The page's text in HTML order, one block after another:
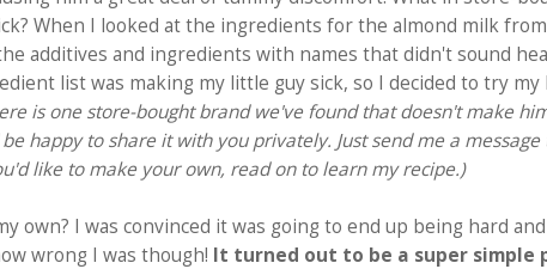
When I looked at the ingredients for the almond milk
additives and ingredients with names that didn't sound
list was making my little guy sick, so I decided to try my
is one store-bought brand we've found that doesn't make
happy to share it with you privately. Just send me a message
like to make your own, read on to learn my recipe.)
own? I was convinced it was going to end up being hard and
wrong I was though! It turned out to be a super simple